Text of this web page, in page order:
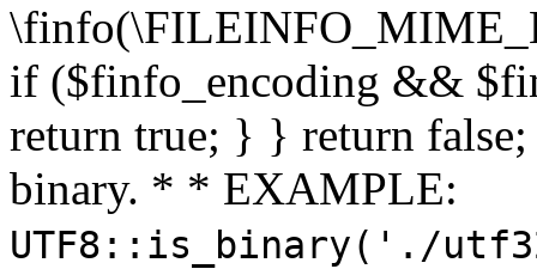
if ($finfo_encoding &&
return true; } } return
binary. * * EXAMPLE:
UTF8::is_binary('./